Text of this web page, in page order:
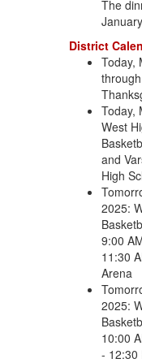
The
District
Today,
Today,
West
and
High
2025:
9:00
11:30
Arena
2025:
10:00
- 12:30